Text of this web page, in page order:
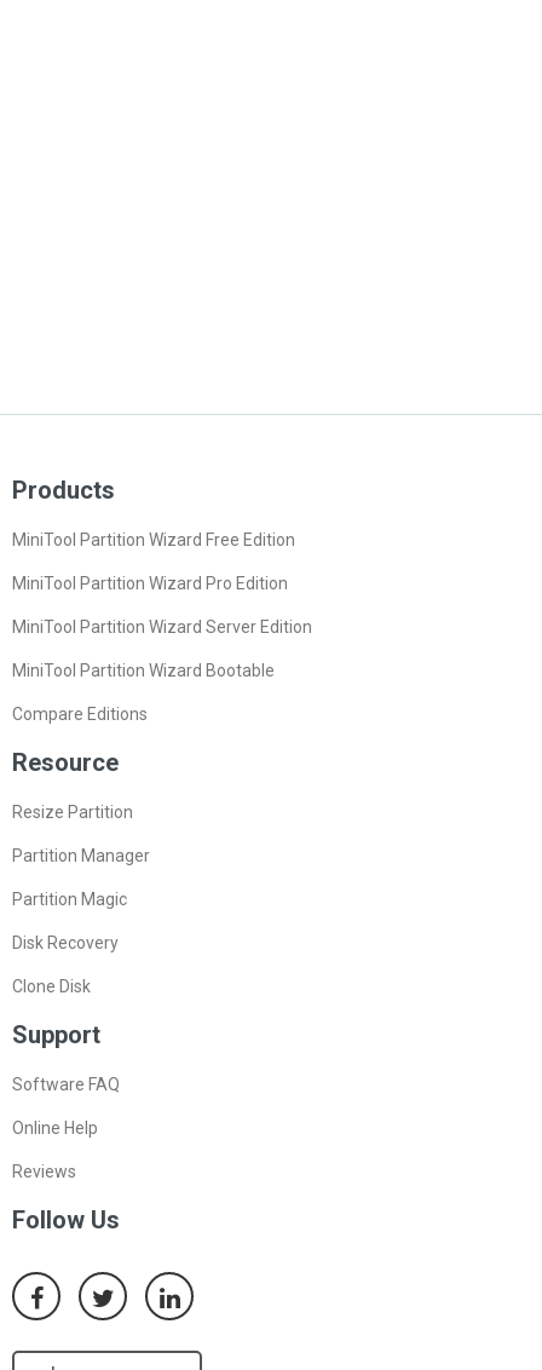
Products
MiniTool Partition Wizard Free Edition
MiniTool Partition Wizard Pro Edition
MiniTool Partition Wizard Server Edition
MiniTool Partition Wizard Bootable
Compare Editions
Resource
Resize Partition
Partition Manager
Partition Magic
Disk Recovery
Clone Disk
Support
Software FAQ
Online Help
Reviews
Follow Us